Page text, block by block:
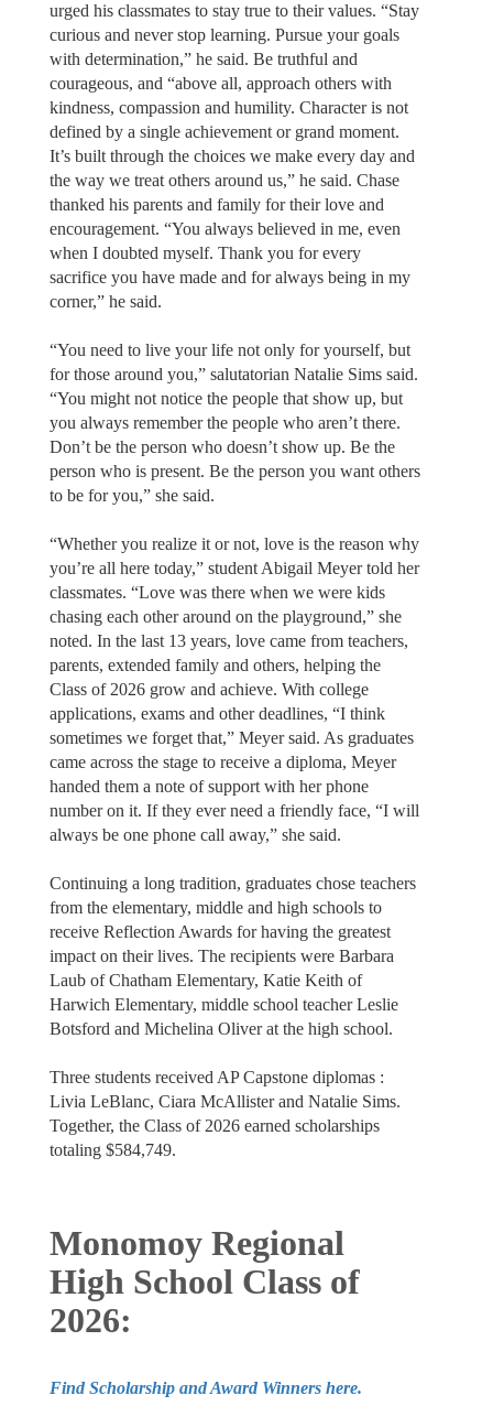
urged his classmates to stay true to their values. “Stay
curious and never stop learning. Pursue your goals
with determination,” he said. Be truthful and
courageous, and “above all, approach others with
kindness, compassion and humility. Character is not
defined by a single achievement or grand moment.
It’s built through the choices we make every day and
the way we treat others around us,” he said. Chase
thanked his parents and family for their love and
encouragement. “You always believed in me, even
when I doubted myself. Thank you for every
sacrifice you have made and for always being in my
corner,” he said.
“You need to live your life not only for yourself, but
for those around you,” salutatorian Natalie Sims said.
“You might not notice the people that show up, but
you always remember the people who aren’t there.
Don’t be the person who doesn’t show up. Be the
person who is present. Be the person you want others
to be for you,” she said.
“Whether you realize it or not, love is the reason why
you’re all here today,” student Abigail Meyer told her
classmates. “Love was there when we were kids
chasing each other around on the playground,” she
noted. In the last 13 years, love came from teachers,
parents, extended family and others, helping the
Class of 2026 grow and achieve. With college
applications, exams and other deadlines, “I think
sometimes we forget that,” Meyer said. As graduates
came across the stage to receive a diploma, Meyer
handed them a note of support with her phone
number on it. If they ever need a friendly face, “I will
always be one phone call away,” she said.
Continuing a long tradition, graduates chose teachers
from the elementary, middle and high schools to
receive Reflection Awards for having the greatest
impact on their lives. The recipients were Barbara
Laub of Chatham Elementary, Katie Keith of
Harwich Elementary, middle school teacher Leslie
Botsford and Michelina Oliver at the high school.
Three students received AP Capstone diplomas :
Livia LeBlanc, Ciara McAllister and Natalie Sims.
Together, the Class of 2026 earned scholarships
totaling $584,749.
Monomoy Regional
High School Class of
2026:
Find Scholarship and Award Winners here.